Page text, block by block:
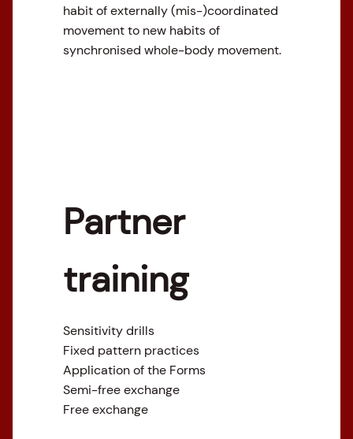
habit of externally (mis-)coordinated
movement to new habits of
synchronised whole-body movement.
Partner
training
Sensitivity drills
Fixed pattern practices
Application of the Forms
Semi-free exchange
Free exchange